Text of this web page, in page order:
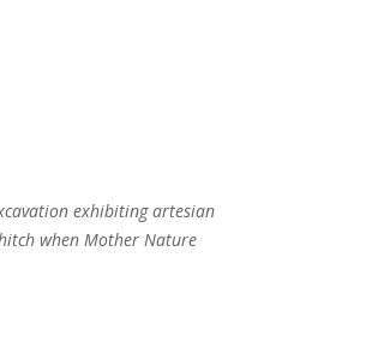
exhibiting artesian
when Mother Nature